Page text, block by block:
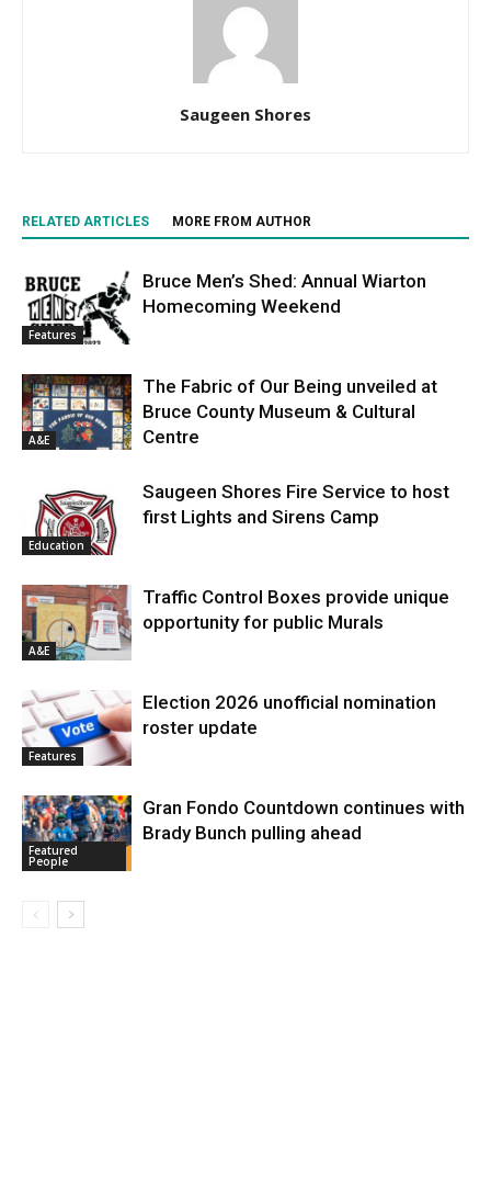
Saugeen Shores
RELATED ARTICLES MORE FROM AUTHOR
Features
Bruce Men’s Shed: Annual Wiarton
Homecoming Weekend
A&E
The Fabric of Our Being unveiled at
Bruce County Museum & Cultural
Centre
Education
Saugeen Shores Fire Service to host
first Lights and Sirens Camp
A&E
Traffic Control Boxes provide unique
opportunity for public Murals
Features
Election 2026 unofficial nomination
roster update
Featured
People
Gran Fondo Countdown continues with
Brady Bunch pulling ahead